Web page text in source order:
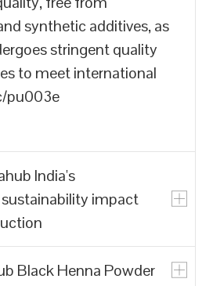
synthetic additives, as
stringent quality
to meet international
pu003e
India's
impact
India prioritizes
Black Henna Powder